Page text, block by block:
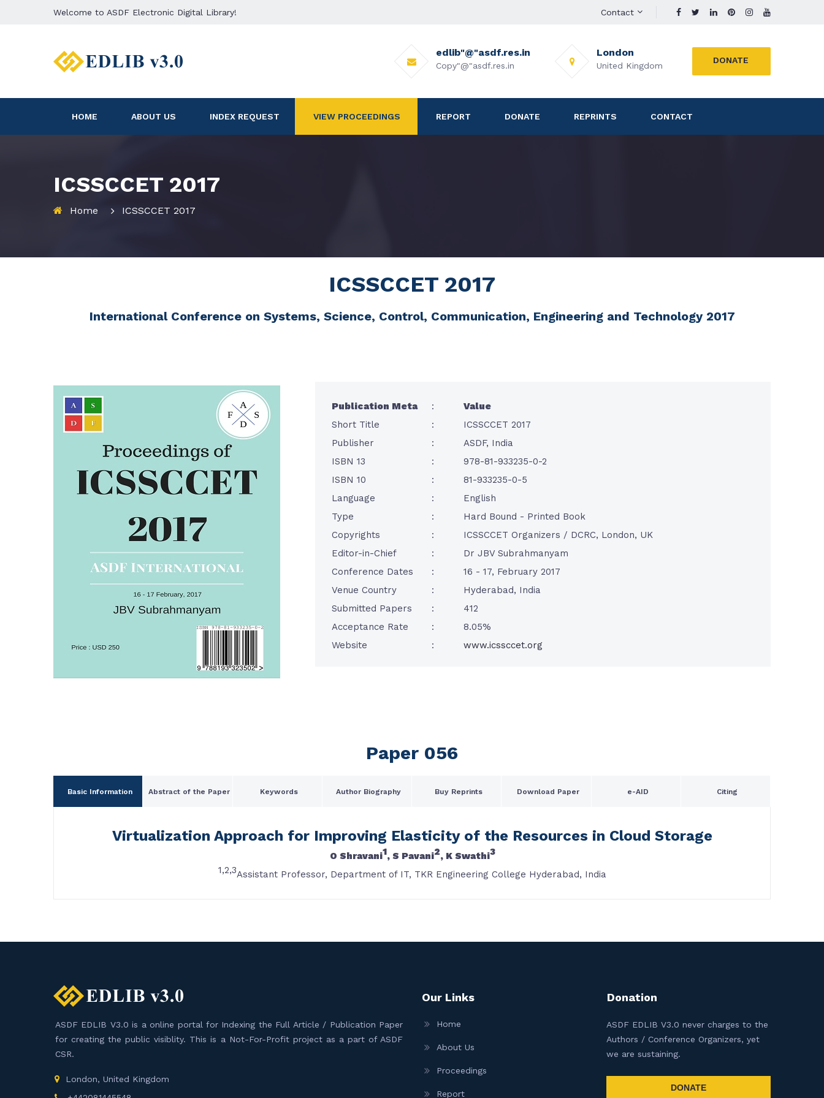
Welcome to ASDF Electronic Digital Library! Contact
DONATE
London
United Kingdom
edlib"@"asdf.res.in
Copy"@"asdf.res.in
HOME ABOUT US INDEX REQUEST VIEW PROCEEDINGS REPORT DONATE REPRINTS CONTACT
ICSSCCET 2017
Home ICSSCCET 2017
ICSSCCET 2017
International Conference on Systems, Science, Control, Communication, Engineering and Technology 2017
Publication Meta :
Value
Short Title
:
ICSSCCET 2017
Publisher
:
ASDF, India
ISBN 13
:
978-81-933235-0-2
ISBN 10
:
81-933235-0-5
Language
:
English
Type
:
Hard Bound - Printed Book
Copyrights
:
ICSSCCET Organizers / DCRC, London, UK
Editor-in-Chief
:
Dr JBV Subrahmanyam
Conference Dates
:
16 - 17, February 2017
Venue Country
:
Hyderabad, India
Submitted Papers
:
412
Acceptance Rate
:
8.05%
Website
: www.icssccet.org
Paper 056
Basic Information Abstract of the Paper Keywords Author Biography Buy Reprints Download Paper e-AID Citing
Virtualization Approach for Improving Elasticity of the Resources in Cloud Storage
O Shravani1, S Pavani2, K Swathi3
1,2,3Assistant Professor, Department of IT, TKR Engineering College Hyderabad, India
ASDF EDLIB V3.0 is a online portal for Indexing the Full Article / Publication Paper
for creating the public visiblity. This is a Not-For-Profit project as a part of ASDF
CSR.
London, United Kingdom
Our Links
Home
About Us
Proceedings
Report
Donation
ASDF EDLIB V3.0 never charges to the
Authors / Conference Organizers, yet
we are sustaining.
DONATE